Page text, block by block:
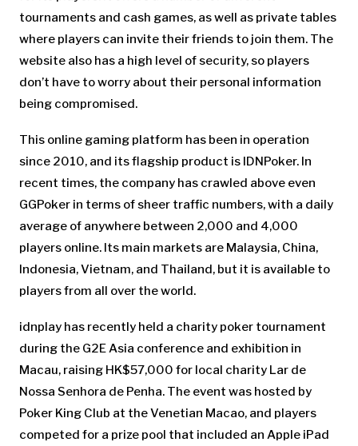
tournaments and cash games, as well as private tables
where players can invite their friends to join them. The
website also has a high level of security, so players
don’t have to worry about their personal information
being compromised.
This online gaming platform has been in operation
since 2010, and its flagship product is IDNPoker. In
recent times, the company has crawled above even
GGPoker in terms of sheer traffic numbers, with a daily
average of anywhere between 2,000 and 4,000
players online. Its main markets are Malaysia, China,
Indonesia, Vietnam, and Thailand, but it is available to
players from all over the world.
idnplay has recently held a charity poker tournament
during the G2E Asia conference and exhibition in
Macau, raising HK$57,000 for local charity Lar de
Nossa Senhora de Penha. The event was hosted by
Poker King Club at the Venetian Macao, and players
competed for a prize pool that included an Apple iPad